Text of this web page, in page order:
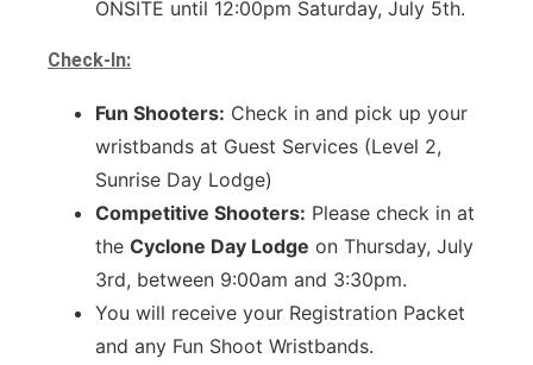
ONSITE until 12:00pm Saturday, July 5th.
Check-In:
Fun Shooters: Check in and pick up your
wristbands at Guest Services (Level 2,
Sunrise Day Lodge)
Competitive Shooters: Please check in at
the Cyclone Day Lodge on Thursday, July
3rd, between 9:00am and 3:30pm.
You will receive your Registration Packet
and any Fun Shoot Wristbands.